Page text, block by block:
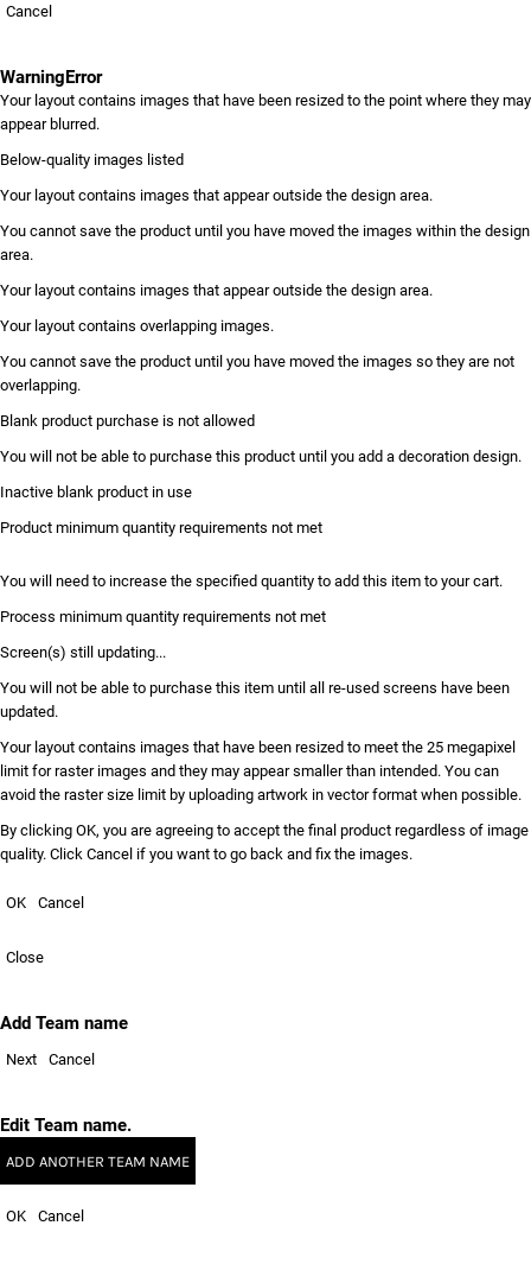
Cancel
WarningError
Your layout contains images that have been resized to the point where they may
appear blurred.
Below-quality images listed
Your layout contains images that appear outside the design area.
You cannot save the product until you have moved the images within the design
area.
Your layout contains images that appear outside the design area.
Your layout contains overlapping images.
You cannot save the product until you have moved the images so they are not
overlapping.
Blank product purchase is not allowed
You will not be able to purchase this product until you add a decoration design.
Inactive blank product in use
Product minimum quantity requirements not met
You will need to increase the specified quantity to add this item to your cart.
Process minimum quantity requirements not met
Screen(s) still updating...
You will not be able to purchase this item until all re-used screens have been
updated.
Your layout contains images that have been resized to meet the 25 megapixel
limit for raster images and they may appear smaller than intended. You can
avoid the raster size limit by uploading artwork in vector format when possible.
By clicking OK, you are agreeing to accept the final product regardless of image
quality. Click Cancel if you want to go back and fix the images.
OK Cancel
Close
Add Team name
Next Cancel
Edit Team name.
ADD ANOTHER TEAM NAME
OK Cancel